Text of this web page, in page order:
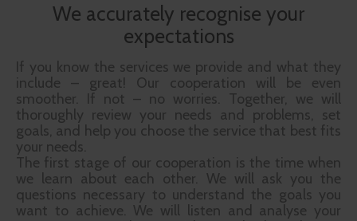
We accurately recognise your
expectations
If you know the services we provide and what they
include – great! Our cooperation will be even
smoother. If not – no worries. Together, we will
thoroughly review your needs and problems, set
goals, and help you choose the service that best fits
your needs.
The first stage of our cooperation is the time when
we learn about each other. We will ask you the
questions necessary to understand the goals you
want to achieve. We will listen and analyse your